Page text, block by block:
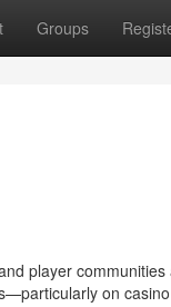
Groups
player
on